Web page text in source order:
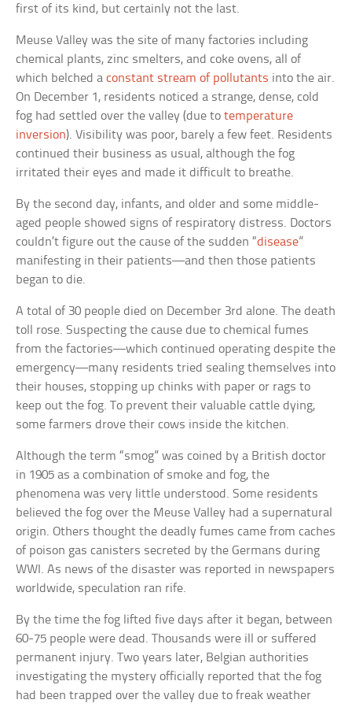
first of its kind, but certainly not the last.
Meuse Valley was the site of many factories including
chemical plants, zinc smelters, and coke ovens, all of
which belched aconstant stream of pollutants into the air.
On December 1, residents noticed a strange, dense, cold
fog had settled over the valley (due totemperature
inversion). Visibility was poor, barely a few feet. Residents
continued their business as usual, although the fog
irritated their eyes and made it difficult to breathe.
By the second day, infants, and older and some middle-
aged people showed signs of respiratory distress. Doctors
couldn’t figure out the cause of the sudden “disease”
manifesting in their patients—and then those patients
began to die.
A total of 30 people died on December 3rd alone. The death
toll rose. Suspecting the cause due to chemical fumes
from the factories—which continued operating despite the
emergency—many residents tried sealing themselves into
their houses, stopping up chinks with paper or rags to
keep out the fog. To prevent their valuable cattle dying,
some farmers drove their cows inside the kitchen.
Although the term “smog” was coined by a British doctor
in 1905 as a combination of smoke and fog, the
phenomena was very little understood. Some residents
believed the fog over the Meuse Valley had a supernatural
origin. Others thought the deadly fumes came from caches
of poison gas canisters secreted by the Germans during
WWI. As news of the disaster was reported in newspapers
worldwide, speculation ran rife.
By the time the fog lifted five days after it began, between
60-75 people were dead. Thousands were ill or suffered
permanent injury. Two years later, Belgian authorities
investigating the mystery officially reported that the fog
had been trapped over the valley due to freak weather